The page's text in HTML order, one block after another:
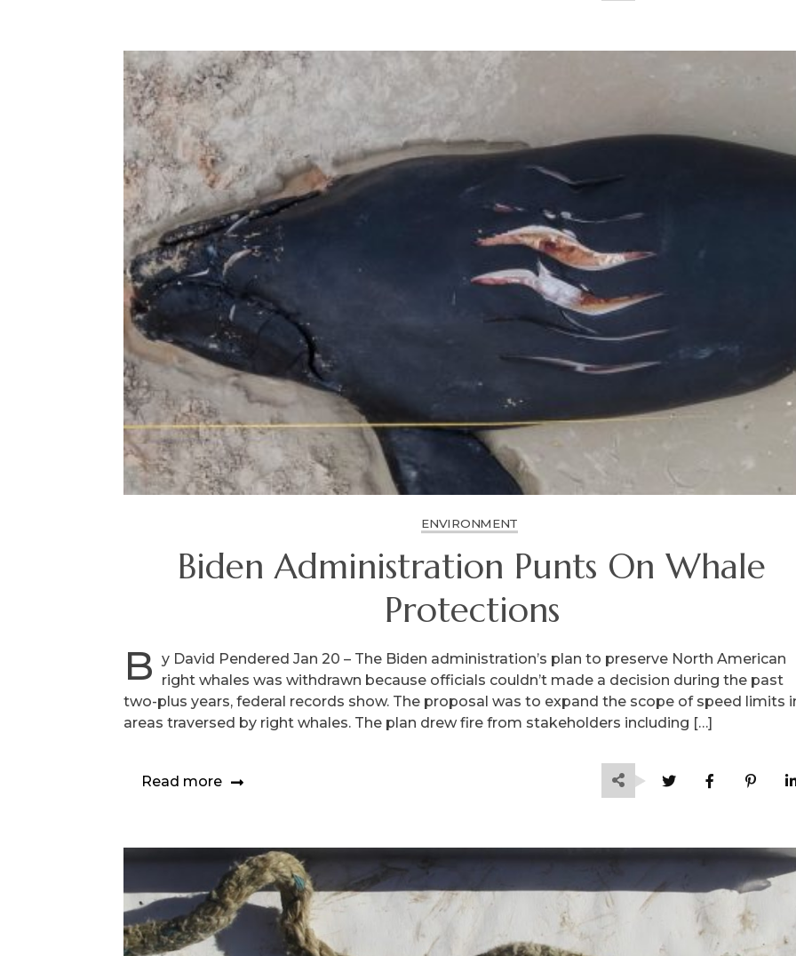
ENVIRONMENT
Biden Administration Punts On Whale
Protections
B
y David Pendered Jan 20 – The Biden administration’s plan to preserve North American
right whales was withdrawn because officials couldn’t made a decision during the past
two-plus years, federal records show. The proposal was to expand the scope of speed limits
areas traversed by right whales. The plan drew fire from stakeholders including […]
Read more